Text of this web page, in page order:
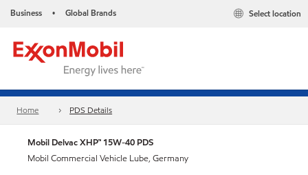
Business • Global Brands Select location
Home PDS Details
Mobil Delvac XHP™ 15W-40 PDS
Mobil Commercial Vehicle Lube, Germany